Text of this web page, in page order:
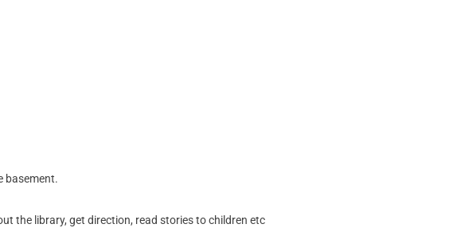
basement.
the library, get direction, read stories to children etc